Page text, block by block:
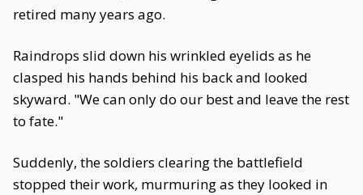
retired many years ago.
Raindrops slid down his wrinkled eyelids as he
clasped his hands behind his back and looked
skyward. "We can only do our best and leave the rest
to fate."
Suddenly, the soldiers clearing the battlefield
stopped their work, murmuring as they looked in